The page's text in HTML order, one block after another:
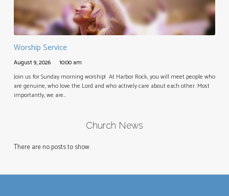
Worship Service
August 9, 2026
10:00 am
Join us for Sunday morning worship! At Harbor Rock, you will meet people who
are genuine, who love the Lord and who actively care about each other. Most
importantly, we are…
Church News
There are no posts to show.